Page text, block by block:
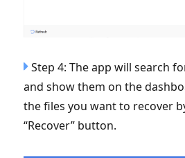
Step 4: The app will search
and show them on the
the files you want to recover
“Recover” button.